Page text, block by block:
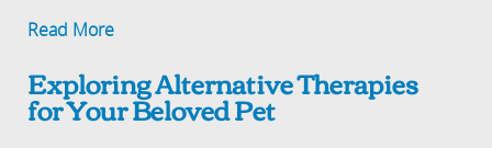
Read More
Exploring Alternative Therapies
for Your Beloved Pet